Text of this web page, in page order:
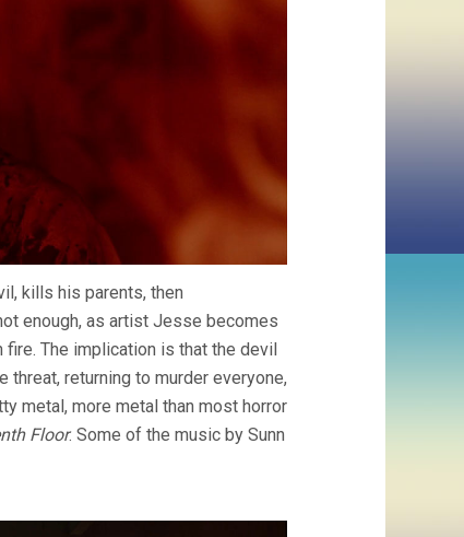
kills his parents, then
enough, as artist Jesse becomes
The implication is that the devil
returning to murder everyone,
metal, more metal than most horror
Floor. Some of the music by Sunn